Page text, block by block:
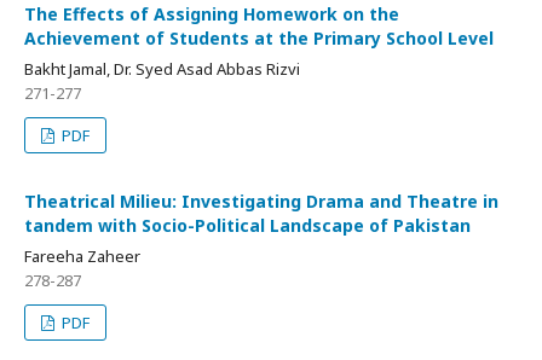
The Effects of Assigning Homework on the
Achievement of Students at the Primary School Level
Bakht Jamal, Dr. Syed Asad Abbas Rizvi
271-277
PDF
Theatrical Milieu: Investigating Drama and Theatre in
tandem with Socio-Political Landscape of Pakistan
Fareeha Zaheer
278-287
PDF